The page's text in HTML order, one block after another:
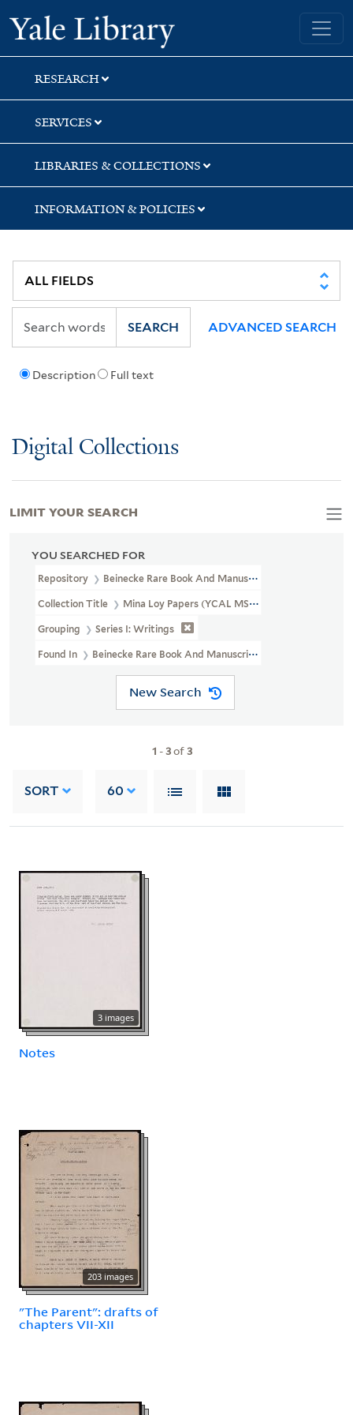
Skip
to
search
Skip
to
main
content
Skip
to
first
result
Yale University Library
RESEARCH
SERVICES
LIBRARIES & COLLECTIONS
INFORMATION & POLICIES
Description Full text
SEARCH ADVANCED SEARCH
Digital Collections
YOU SEARCHED FOR
Repository Beinecke Rare Book And Manuscript Library
Collection Title Mina Loy Papers (YCAL MSS 6)
Grouping Series I: Writings
Found In Beinecke Rare Book And Manuscript Library > Mina
New Search
1 -3of3
SORT 60
3 images
Notes
203 images
"The Parent": drafts of
chapters VII-XII
LIMIT YOUR SEARCH